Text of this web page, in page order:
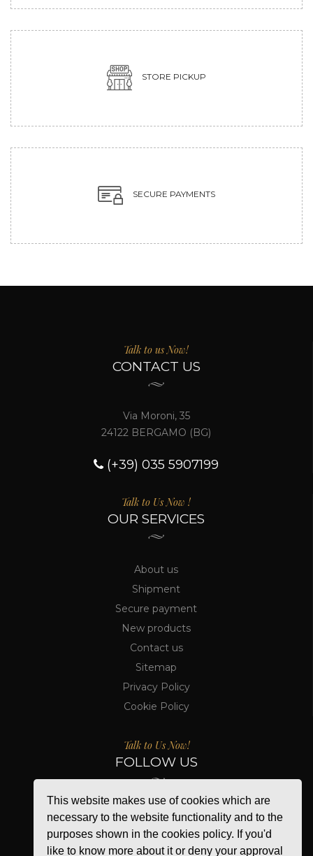
This website makes use of cookies which are
necessary to the website functionality and to the
purposes shown in the cookies policy. If you'd
like to know more about it or deny your approval
STORE PICKUP
SECURE PAYMENTS
Talk to us Now!
CONTACT US
Via Moroni, 35
24122 BERGAMO (BG)
(+39) 035 5907199
Talk to Us Now !
OUR SERVICES
About us
Shipment
Secure payment
New products
Contact us
Sitemap
Privacy Policy
Cookie Policy
Talk to Us Now!
FOLLOW US